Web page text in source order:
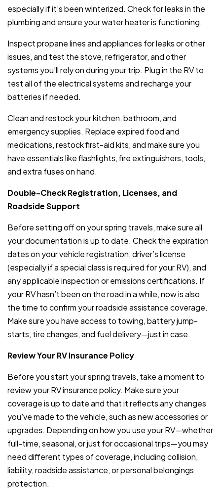
especially if it’s been winterized. Check for leaks in the
plumbing and ensure your water heater is functioning.
Inspect propane lines and appliances for leaks or other
issues, and test the stove, refrigerator, and other
systems you’ll rely on during your trip. Plug in the RV to
test all of the electrical systems and recharge your
batteries if needed.
Clean and restock your kitchen, bathroom, and
emergency supplies. Replace expired food and
medications, restock first-aid kits, and make sure you
have essentials like flashlights, fire extinguishers, tools,
and extra fuses on hand.
Double-Check Registration, Licenses, and
Roadside Support
Before setting off on your spring travels, make sure all
your documentation is up to date. Check the expiration
dates on your vehicle registration, driver’s license
(especially if a special class is required for your RV), and
any applicable inspection or emissions certifications. If
your RV hasn’t been on the road in a while, now is also
the time to confirm your roadside assistance coverage.
Make sure you have access to towing, battery jump-
starts, tire changes, and fuel delivery—just in case.
Review Your RV Insurance Policy
Before you start your spring travels, take a moment to
review your RV insurance policy. Make sure your
coverage is up to date and that it reflects any changes
you've made to the vehicle, such as new accessories or
upgrades. Depending on how you use your RV—whether
full-time, seasonal, or just for occasional trips—you may
need different types of coverage, including collision,
liability, roadside assistance, or personal belongings
protection.